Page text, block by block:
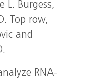
L. Burgess,
Top row,
and
RNA-